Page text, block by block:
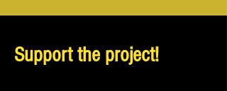
Support the project!